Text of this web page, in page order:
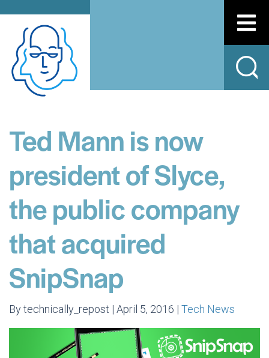
Ted Mann is now
president of Slyce,
the public company
that acquired
SnipSnap
By technically_repost | April 5, 2016 | Tech News